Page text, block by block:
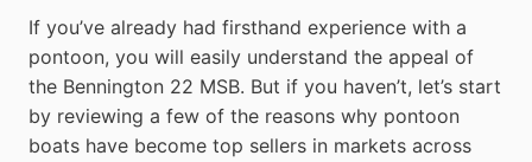
If you’ve already had firsthand experience with a
pontoon, you will easily understand the appeal of
the Bennington 22 MSB. But if you haven’t, let’s start
by reviewing a few of the reasons why pontoon
boats have become top sellers in markets across